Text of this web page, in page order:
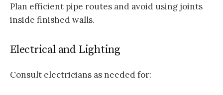
Plan efficient pipe routes and avoid using joints
inside finished walls.
Electrical and Lighting
Consult electricians as needed for: